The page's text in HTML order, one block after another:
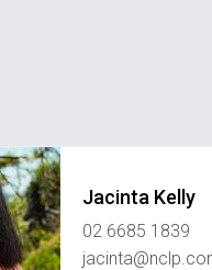
Jacinta Kelly
02 6685 1839